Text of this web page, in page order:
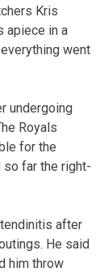
Kris
apiece in a
went
undergoing
Royals
for the
far the right-
after
He said
him throw